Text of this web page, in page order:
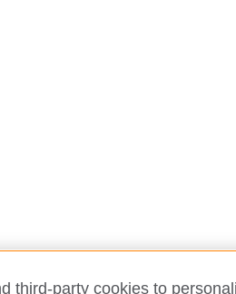
third-party cookies to